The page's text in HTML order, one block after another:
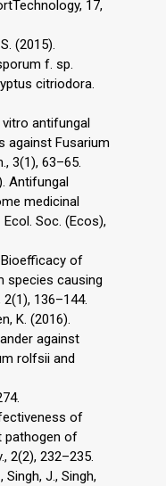
17,
(2015).
f. sp.
citriodora.
vitro antifungal
against Fusarium
3(1), 63–65.
Antifungal
medicinal
Soc. (Ecos),
Bioefficacy of
species causing
2(1), 136–144.
K. (2016).
against
rolfsii and
of
pathogen of
2(2), 232–235.
Singh, J., Singh,